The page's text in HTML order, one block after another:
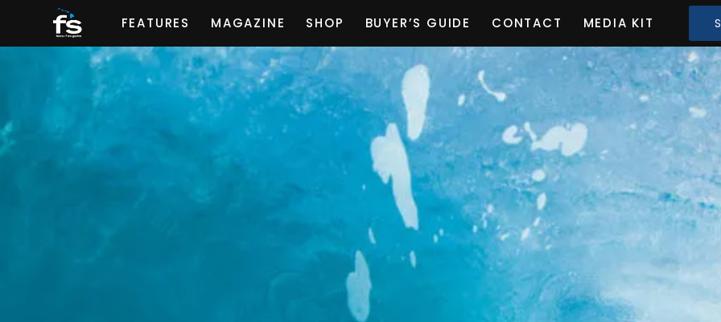
FEATURES MAGAZINE SHOP BUYER’S GUIDE CONTACT MEDIA KIT